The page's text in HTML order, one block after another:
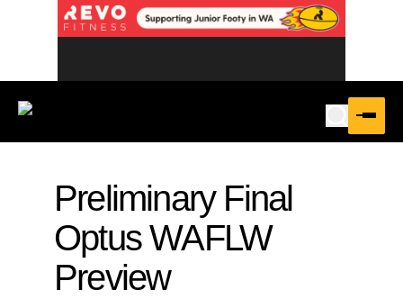
Preliminary Final
Optus WAFLW
Preview